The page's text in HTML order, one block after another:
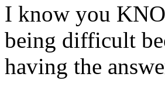
I know you
being difficult
having the